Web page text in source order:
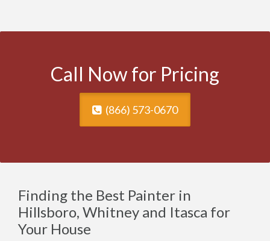
Call Now for Pricing
(866) 573-0670
Finding the Best Painter in
Hillsboro, Whitney and Itasca for
Your House